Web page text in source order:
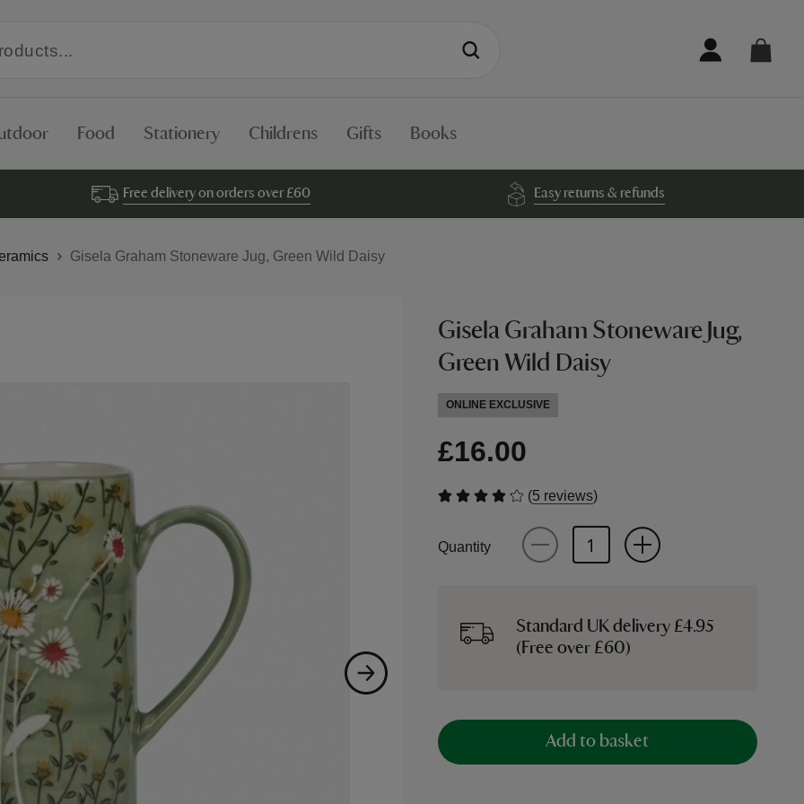
Food Stationery Childrens Gifts Books
Free delivery on orders over £60 Easy returns & refunds
Gisela Graham Stoneware Jug, Green Wild Daisy
Gisela Graham Stoneware Jug,
Green Wild Daisy
ONLINE EXCLUSIVE
£16.00
(5 reviews)
Quantity
Standard UK delivery £4.95
(Free over £60)
Add to basket